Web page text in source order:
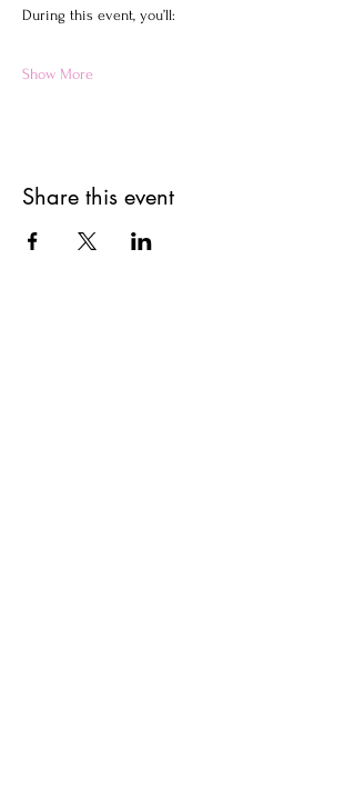
During this event, you’ll:
Show More
Share this event